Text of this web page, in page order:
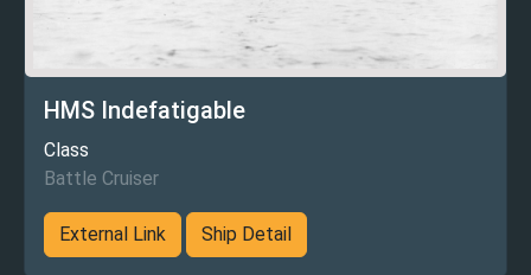
HMS Indefatigable
Class
Battle Cruiser
External Link Ship Detail